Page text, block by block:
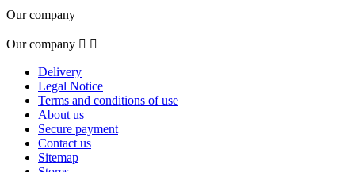
Our company
Our company  
Delivery
Legal Notice
Terms and conditions of use
About us
Secure payment
Contact us
Sitemap